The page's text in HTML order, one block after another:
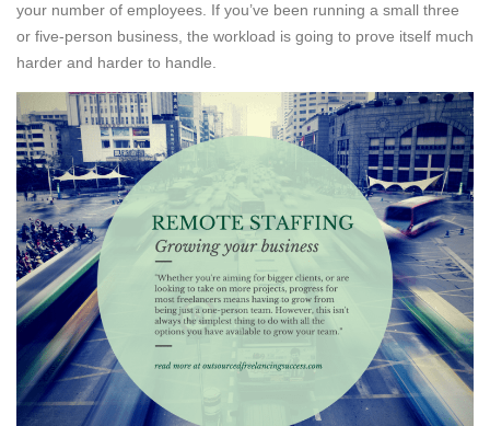
your number of employees. If you’ve been running a small three
or five-person business, the workload is going to prove itself much
harder and harder to handle.